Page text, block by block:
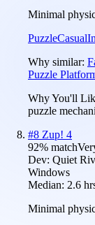
Minimal
PuzzleCasual
Why similar:
Puzzle
Why You'll
puzzle
#8 Zup! 4
92% match
Dev: Quiet
Windows
Median: 2.6
Minimal